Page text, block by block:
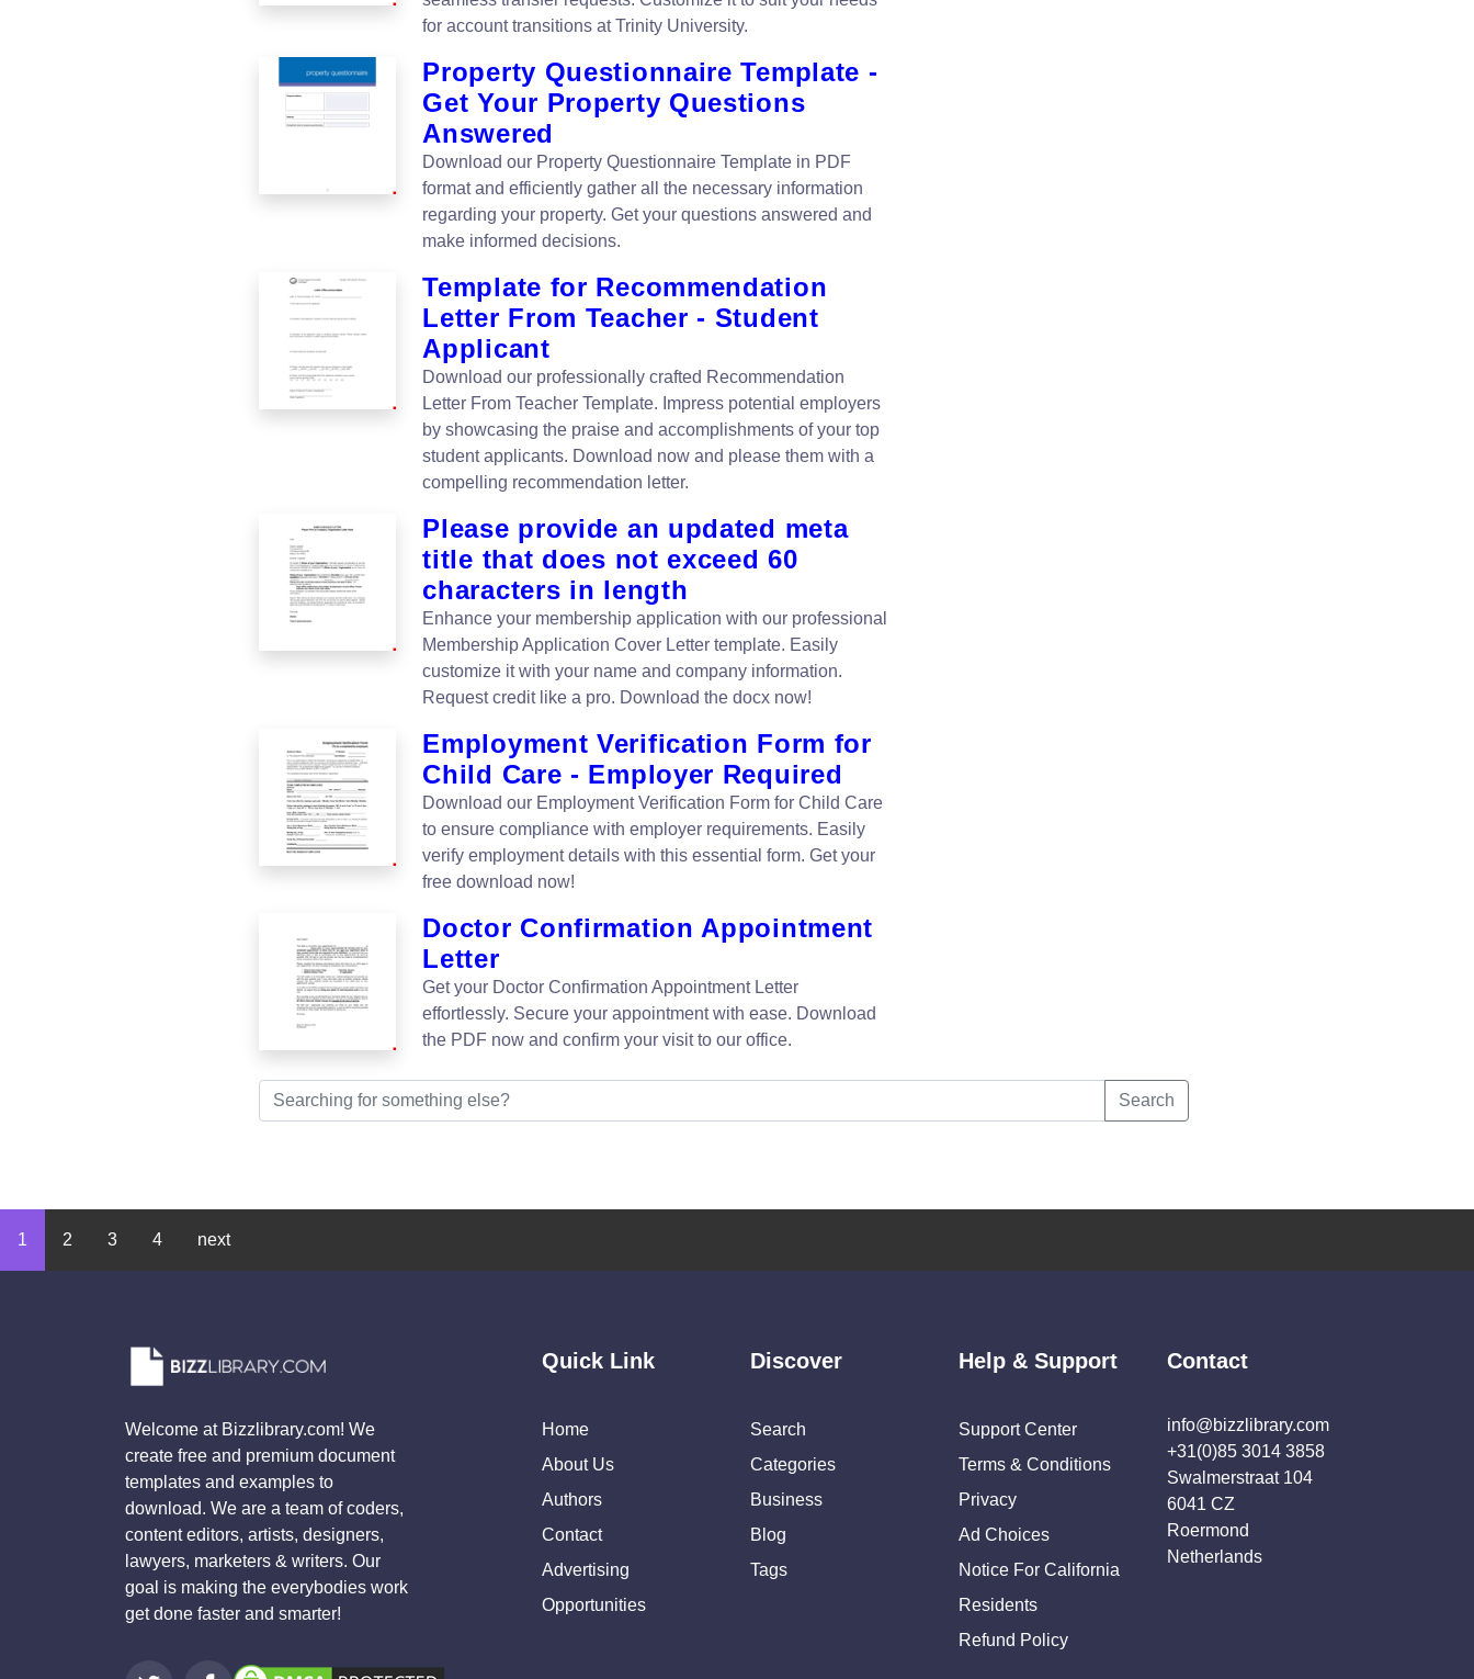
for account transitions at Trinity University.
Property Questionnaire Template -
Get Your Property Questions
Answered
Download our Property Questionnaire Template in PDF
format and efficiently gather all the necessary information
regarding your property. Get your questions answered and
make informed decisions.
Template for Recommendation
Letter From Teacher - Student
Applicant
Download our professionally crafted Recommendation
Letter From Teacher Template. Impress potential employers
by showcasing the praise and accomplishments of your top
student applicants. Download now and please them with a
compelling recommendation letter.
Please provide an updated meta
title that does not exceed 60
characters in length
Enhance your membership application with our professional
Membership Application Cover Letter template. Easily
customize it with your name and company information.
Request credit like a pro. Download the docx now!
Employment Verification Form for
Child Care - Employer Required
Download our Employment Verification Form for Child Care
to ensure compliance with employer requirements. Easily
verify employment details with this essential form. Get your
free download now!
Doctor Confirmation Appointment
Letter
Get your Doctor Confirmation Appointment Letter
effortlessly. Secure your appointment with ease. Download
the PDF now and confirm your visit to our office.
Search
1 2 3 4 next
Welcome at Bizzlibrary.com! We
create free and premium document
templates and examples to
download. We are a team of coders,
content editors, artists, designers,
lawyers, marketers & writers. Our
goal is making the everybodies work
get done faster and smarter!
Quick Link
Home
About Us
Authors
Contact
Advertising
Opportunities
Discover
Search
Categories
Business
Blog
Tags
Help & Support
Support Center
Terms & Conditions
Privacy
Ad Choices
Notice For California
Residents
Refund Policy
Contact
info@bizzlibrary.com
+31(0)85 3014 3858
Swalmerstraat 104
6041 CZ
Roermond
Netherlands